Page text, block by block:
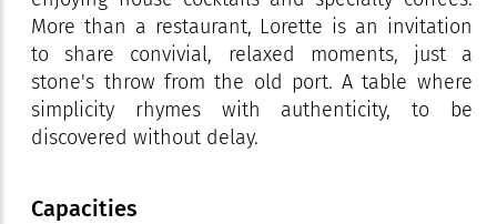
More than a restaurant, Lorette is an invitation
to share convivial, relaxed moments, just a
stone's throw from the old port. A table where
simplicity rhymes with authenticity, to be
discovered without delay.
Capacities